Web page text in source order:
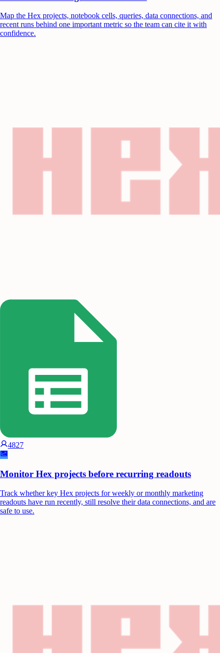
Map the Hex projects, notebook cells, queries, data connections, and
recent runs behind one important metric so the team can cite it with
confidence.
4827
Monitor Hex projects before recurring readouts
Track whether key Hex projects for weekly or monthly marketing
readouts have run recently, still resolve their data connections, and are
safe to use.